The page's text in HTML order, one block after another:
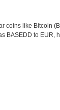
coins like Bitcoin
BASEDD to EUR,